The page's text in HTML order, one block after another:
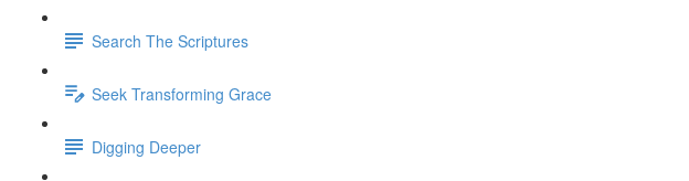
Search The Scriptures
Seek Transforming Grace
Digging Deeper